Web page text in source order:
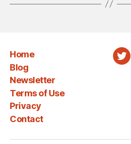
Home
Blog
Newsletter
Terms of Use
Privacy
Contact